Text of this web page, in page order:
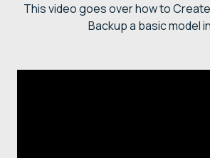
This video goes over how to
Backup a basic model in